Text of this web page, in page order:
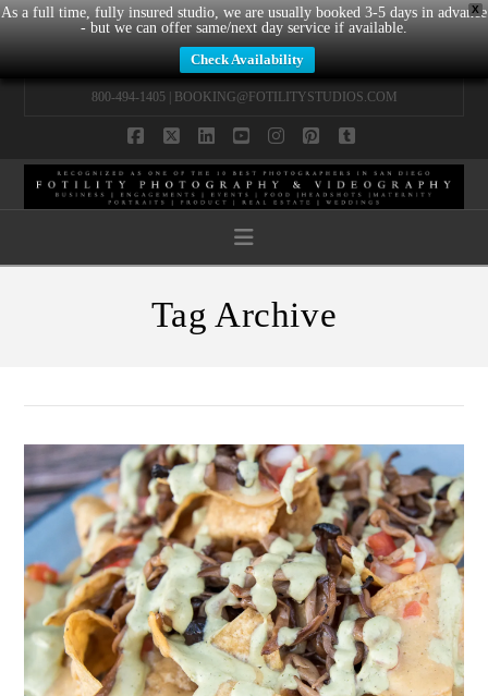
X
As a full time, fully insured studio, we are usually booked 3-5 days in advance
- but we can offer same/next day service if available.
Check Availability
800-494-1405 | BOOKING@FOTILITYSTUDIOS.COM
Navigation
Tag Archive